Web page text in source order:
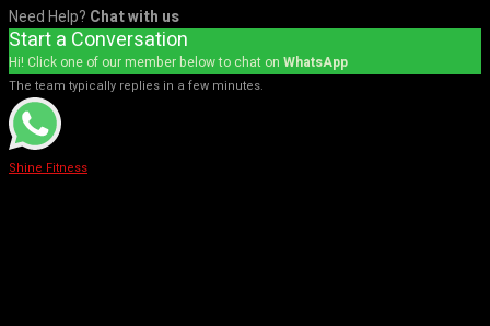
Need Help? Chat with us
Start a Conversation
Hi! Click one of our member below to chat on WhatsApp
The team typically replies in a few minutes.
Shine Fitness